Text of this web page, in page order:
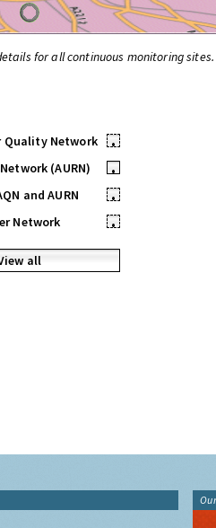
for all continuous monitoring sites.
Quality Network
•
(AURN)
•
and AURN
•
Network
•
all